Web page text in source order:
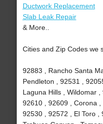
Ductwork Replacement
Slab Leak Repair
& More..
Cities and Zip Codes we
92883 , Rancho Santa
Pendleton , 92531 ,
Laguna Hills , Wildomar ,
92610 , 92609 , Corona ,
92530 , 92572 , El Toro ,